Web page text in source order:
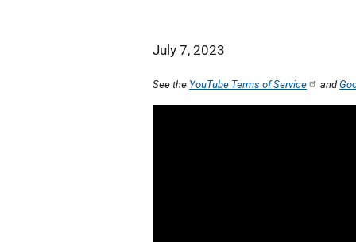
July 7, 2023
See the YouTube Terms of Service and